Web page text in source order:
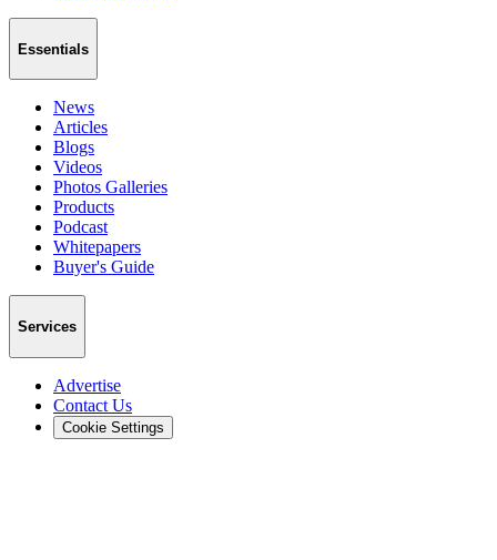
Essentials
News
Articles
Blogs
Videos
Photos Galleries
Products
Podcast
Whitepapers
Buyer's Guide
Services
Advertise
Contact Us
Cookie Settings